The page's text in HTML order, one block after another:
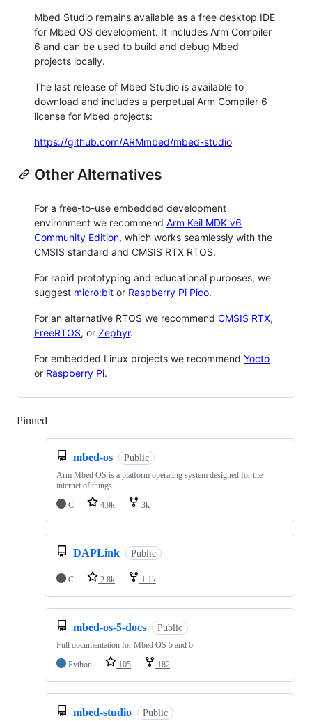
Mbed Studio remains available as a free desktop IDE
for Mbed OS development. It includes Arm Compiler
6 and can be used to build and debug Mbed
projects locally.
The last release of Mbed Studio is available to
download and includes a perpetual Arm Compiler 6
license for Mbed projects:
https://github.com/ARMmbed/mbed-studio
Other Alternatives
For a free-to-use embedded development
environment we recommend Arm Keil MDK v6
Community Edition, which works seamlessly with the
CMSIS standard and CMSIS RTX RTOS.
For rapid prototyping and educational purposes, we
suggest micro:bit or Raspberry Pi Pico.
For an alternative RTOS we recommend CMSIS RTX,
FreeRTOS, or Zephyr.
For embedded Linux projects we recommend Yocto
or Raspberry Pi.
Pinned
mbed-os Public
Arm Mbed OS is a platform operating system designed for the
internet of things
C
4.9k 3k
DAPLink Public
C 2.8k 1.1k
mbed-os-5-docs Public
Full documentation for Mbed OS 5 and 6
Python
105 182
mbed-studio Public